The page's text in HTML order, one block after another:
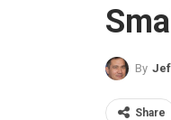
By
Share